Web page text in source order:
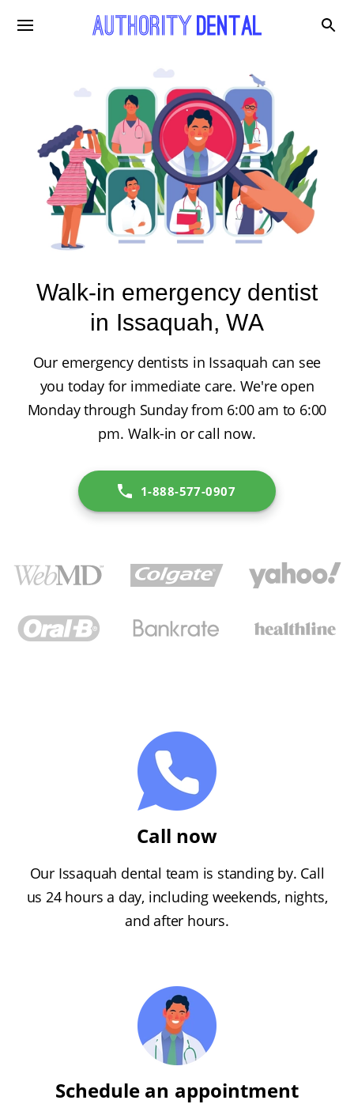
Walk-in emergency dentist
in Issaquah, WA
Our emergency dentists in Issaquah can see
you today for immediate care. We're open
Monday through Sunday from 6:00 am to 6:00
pm. Walk-in or call now.
1-888-577-0907
Call now
Our Issaquah dental team is standing by. Call
us 24 hours a day, including weekends, nights,
and after hours.
Schedule an appointment